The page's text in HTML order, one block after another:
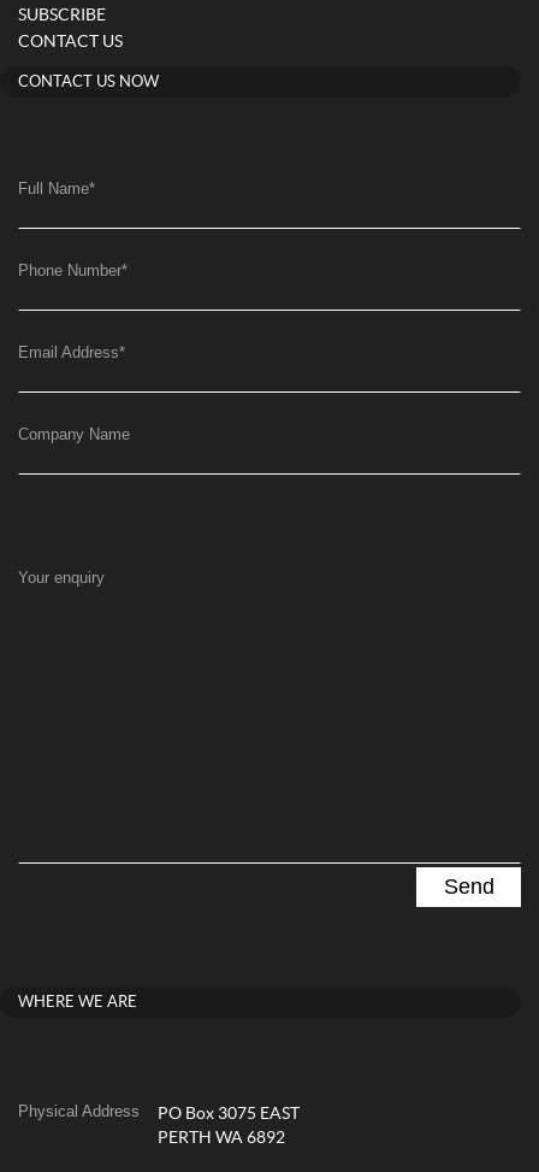
SUBSCRIBE
CONTACT US
CONTACT US NOW
Full Name*
Phone Number*
Email Address*
Company Name
Your enquiry
WHERE WE ARE
Physical Address
PO Box 3075 EAST
PERTH WA 6892